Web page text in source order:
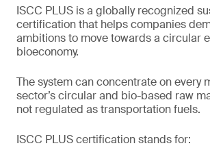
ISCC PLUS is a globally recognized
certification that helps companies
ambitions to move towards a circular
bioeconomy.
The system can concentrate on every
sector’s circular and bio-based raw
not regulated as transportation fuels.
ISCC PLUS certification stands for: